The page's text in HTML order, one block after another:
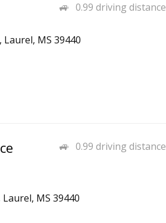
0.99 driving distance
Laurel, MS 39440
0.99 driving distance
MS 39440